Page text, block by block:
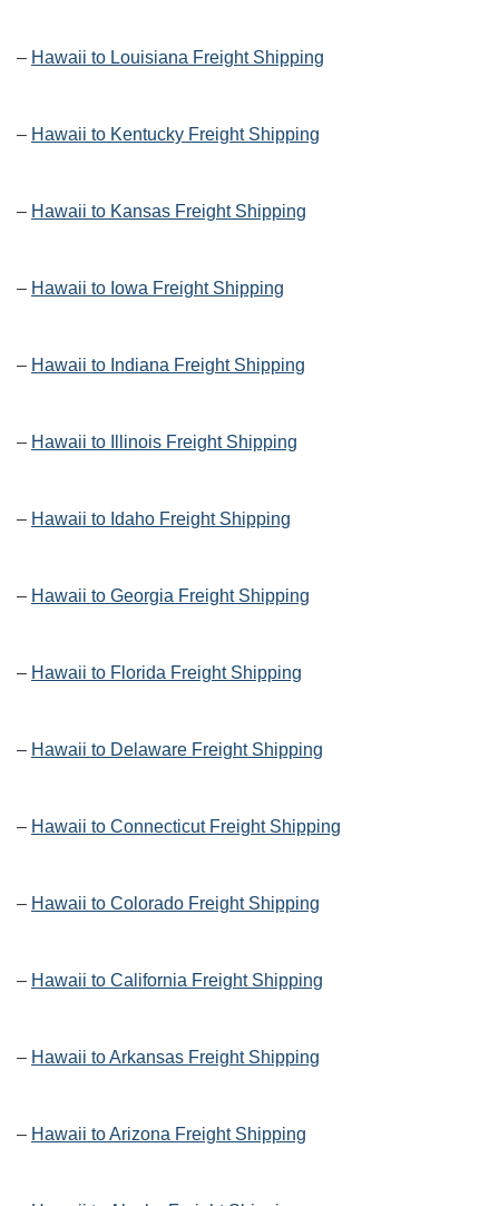
– Hawaii to Louisiana Freight Shipping
– Hawaii to Kentucky Freight Shipping
– Hawaii to Kansas Freight Shipping
– Hawaii to Iowa Freight Shipping
– Hawaii to Indiana Freight Shipping
– Hawaii to Illinois Freight Shipping
– Hawaii to Idaho Freight Shipping
– Hawaii to Georgia Freight Shipping
– Hawaii to Florida Freight Shipping
– Hawaii to Delaware Freight Shipping
– Hawaii to Connecticut Freight Shipping
– Hawaii to Colorado Freight Shipping
– Hawaii to California Freight Shipping
– Hawaii to Arkansas Freight Shipping
– Hawaii to Arizona Freight Shipping